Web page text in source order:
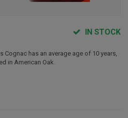
IN STOCK
Cognac has an average age of 10 years,
in American Oak.